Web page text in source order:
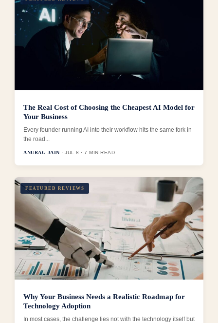
The Real Cost of Choosing the Cheapest AI Model for
Your Business
Every founder running AI into their workflow hits the same fork in
the road...
ANURAG JAIN · JUL 8 · 7 MIN READ
FEATURED REVIEWS
Why Your Business Needs a Realistic Roadmap for
Technology Adoption
In most cases, the challenge lies not with the technology itself but